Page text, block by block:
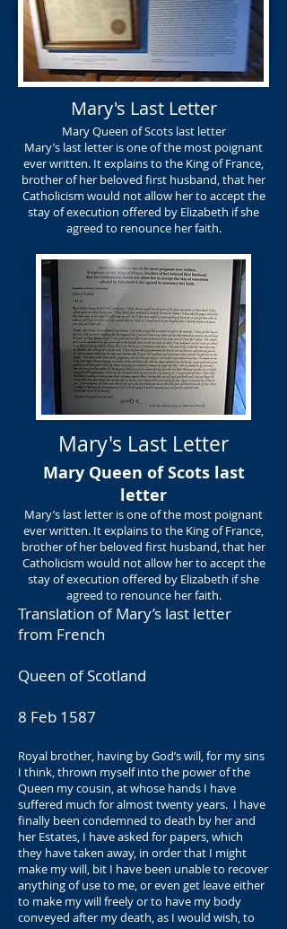
Mary's Last Letter
Mary Queen of Scots last letter
Mary’s last letter is one of the most poignant
ever written. It explains to the King of France,
brother of her beloved first husband, that her
Catholicism would not allow her to accept the
stay of execution offered by Elizabeth if she
agreed to renounce her faith.
Mary's Last Letter
Mary Queen of Scots last
letter
Mary’s last letter is one of the most poignant
ever written. It explains to the King of France,
brother of her beloved first husband, that her
Catholicism would not allow her to accept the
stay of execution offered by Elizabeth if she
agreed to renounce her faith.
Translation of Mary’s last letter
from French
Queen of Scotland
8 Feb 1587
Royal brother, having by God’s will, for my sins
I think, thrown myself into the power of the
Queen my cousin, at whose hands I have
suffered much for almost twenty years. I have
finally been condemned to death by her and
her Estates, I have asked for papers, which
they have taken away, in order that I might
make my will, bit I have been unable to recover
anything of use to me, or even get leave either
to make my will freely or to have my body
conveyed after my death, as I would wish, to